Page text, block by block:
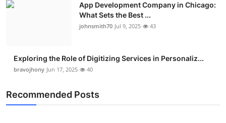
Finance
Tech
App Development Company in Chicago:
What Sets the Best ...
johnsmith70 Jul 9, 2025 43
Exploring the Role of Digitizing Services in Personaliz...
bravojhony Jun 17, 2025 40
Recommended Posts